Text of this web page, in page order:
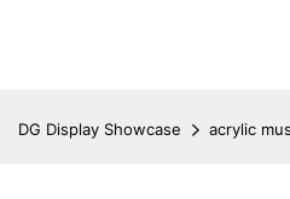
DG Display Showcase acrylic